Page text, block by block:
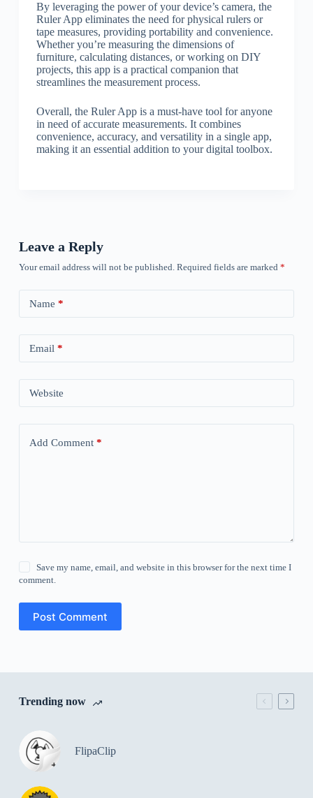
By leveraging the power of your device’s camera, the
Ruler App eliminates the need for physical rulers or
tape measures, providing portability and convenience.
Whether you’re measuring the dimensions of
furniture, calculating distances, or working on DIY
projects, this app is a practical companion that
streamlines the measurement process.
Overall, the Ruler App is a must-have tool for anyone
in need of accurate measurements. It combines
convenience, accuracy, and versatility in a single app,
making it an essential addition to your digital toolbox.
Leave a Reply
Your email address will not be published. Required fields are marked *
Name *
Email *
Website
Add Comment*
Save my name, email, and website in this browser for the next time I
comment.
Post Comment
Trending now
FlipaClip